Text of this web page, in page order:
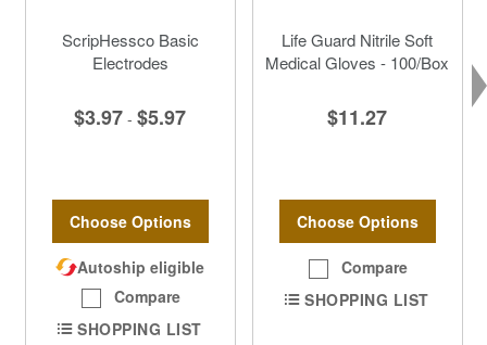
ScripHessco Basic
Electrodes
$3.97 - $5.97
Choose Options
Autoship eligible
Compare
SHOPPING LIST
Life Guard Nitrile Soft
Medical Gloves - 100/Box
$11.27
Choose Options
Compare
SHOPPING LIST